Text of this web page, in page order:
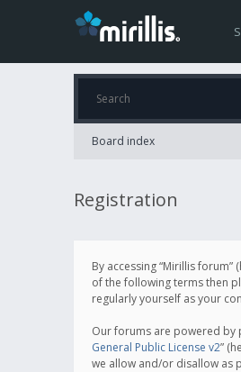
Board index
Registration
By accessing “Mirillis
of the following terms then
regularly yourself as your
Our forums are powered by
General Public License v2”
we allow and/or disallow as